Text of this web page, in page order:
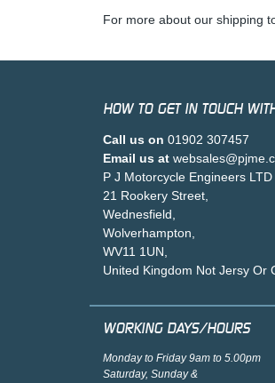
For more about our shipping
HOW TO GET IN TOUCH
Call us on 01902 307457
Email us at
P J Motorcycle Engineers LTD
21 Rookery Street,
Wednesfield,
Wolverhampton,
WV11 1UN,
United Kingdom Not Jersy Or
WORKING DAYS/HOURS
Monday to Friday 9am to 5.00pm
Saturday, Sunday &